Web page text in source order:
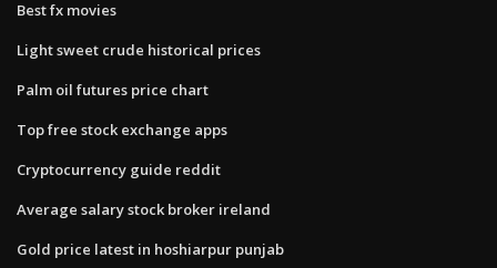
Best fx movies
Light sweet crude historical prices
Palm oil futures price chart
Top free stock exchange apps
Cryptocurrency guide reddit
Average salary stock broker ireland
Gold price latest in hoshiarpur punjab